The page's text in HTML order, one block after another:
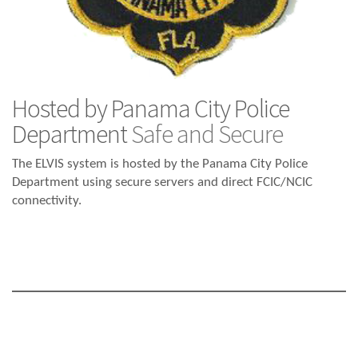
Hosted by Panama City Police
DepartmentSafe and Secure
The ELVIS system is hosted by the Panama City Police
Department using secure servers and direct FCIC/NCIC
connectivity.